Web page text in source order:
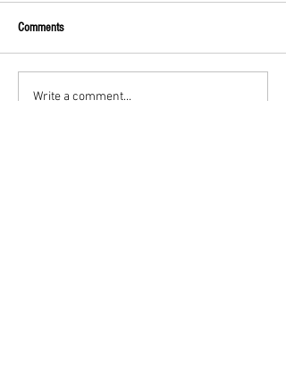
Comments
Write a comment...